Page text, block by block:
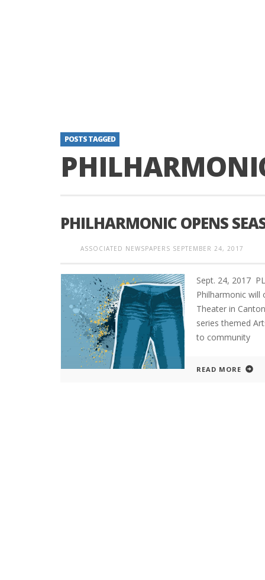
POSTS TAGGED
PHILHARMONIC OPENS
ASSOCIATED NEWSPAPERS SEPTEMBER 24, 2017
Sept. 24, 2017
Philharmonic will
Theater in
series themed
to community
READ MORE